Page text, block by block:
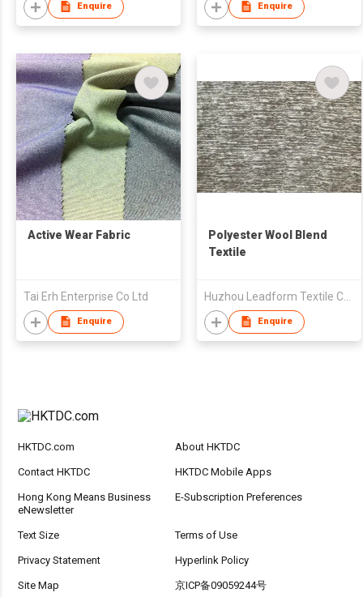
Enquire Enquire
Active Wear Fabric
Tai Erh Enterprise Co Ltd
Enquire
Polyester Wool Blend
Textile
Enquire
HKTDC.com About HKTDC
Contact HKTDC HKTDC Mobile Apps
Hong Kong Means Business
eNewsletter
E-Subscription Preferences
Text Size Terms of Use
Privacy Statement Hyperlink Policy
Site Map 京ICP备09059244号